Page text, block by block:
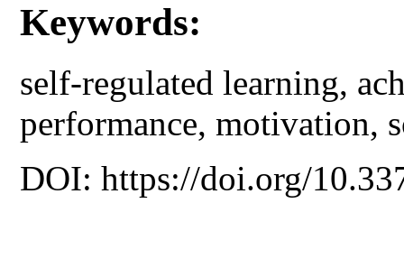
Keywords:
self-regulated learning,
performance, motivation,
DOI: https://doi.org/